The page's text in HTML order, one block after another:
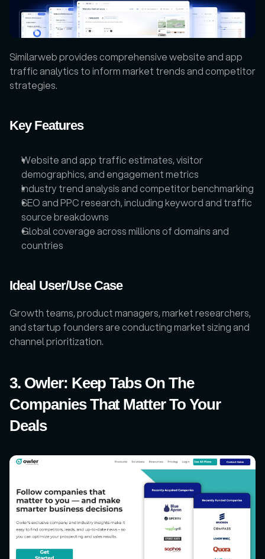
Similarweb provides comprehensive website and app
traffic analytics to inform market trends and competitor
strategies.
Key Features
Website and app traffic estimates, visitor
demographics, and engagement metrics
Industry trend analysis and competitor benchmarking
SEO and PPC research, including keyword and traffic
source breakdowns
Global coverage across millions of domains and
countries
Ideal User/Use Case
Growth teams, product managers, market researchers,
and startup founders are conducting market sizing and
channel prioritization.
3. Owler: Keep Tabs On The
Companies That Matter To Your
Deals